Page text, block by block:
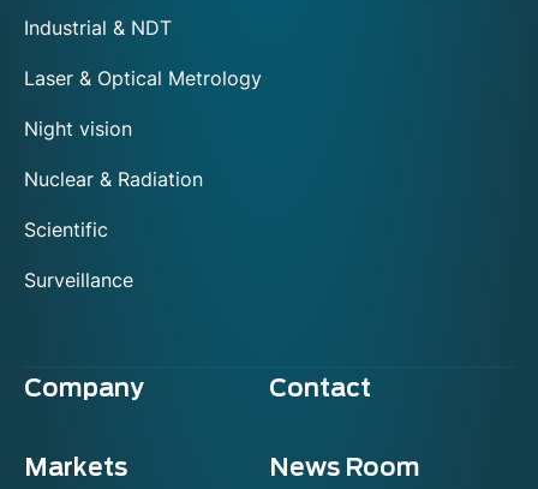
Industrial & NDT
Laser & Optical Metrology
Night vision
Nuclear & Radiation
Scientific
Surveillance
Company Contact
Markets News Room